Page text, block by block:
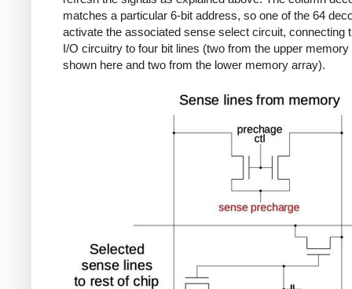
matches a particular 6-bit address, so one of the 64
activate the associated sense select circuit, connecting
I/O circuitry to four bit lines (two from the upper
shown here and two from the lower memory array).